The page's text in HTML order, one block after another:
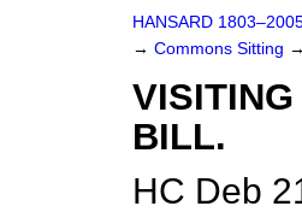
HANSARD
→ Commons Sitting →
BILL.
HC Deb